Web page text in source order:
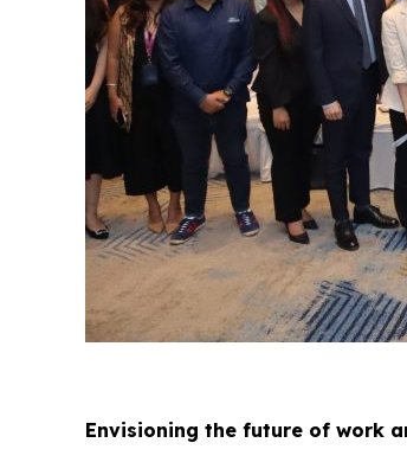
Envisioning the future of work